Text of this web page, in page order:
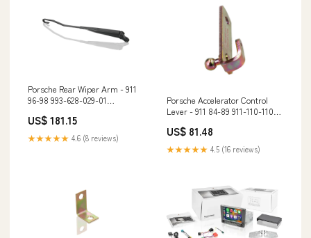
Porsche Rear Wiper Arm - 911
96-98 993-628-029-01
US$ 181.15
★★★★★ 4.6 (8 reviews)
Porsche Accelerator Control
Lever - 911 84-89 911-110-110-
US$ 81.48
★★★★★ 4.5 (16 reviews)